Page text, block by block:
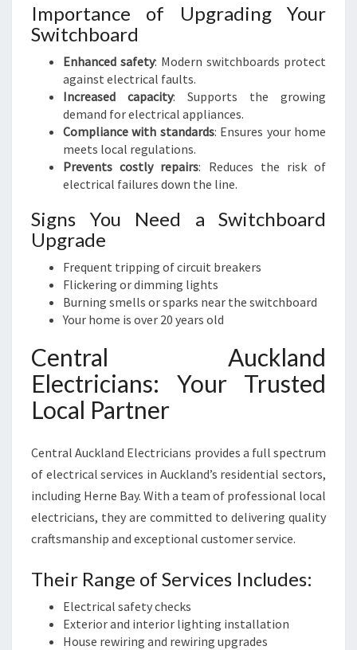
Importance of Upgrading Your
Switchboard
Enhanced safety: Modern switchboards protect
against electrical faults.
Increased capacity: Supports the growing
demand for electrical appliances.
Compliance with standards: Ensures your home
meets local regulations.
Prevents costly repairs: Reduces the risk of
electrical failures down the line.
Signs You Need a Switchboard
Upgrade
Frequent tripping of circuit breakers
Flickering or dimming lights
Burning smells or sparks near the switchboard
Your home is over 20 years old
Central Auckland
Electricians: Your Trusted
Local Partner
Central Auckland Electricians provides a full spectrum
of electrical services in Auckland’s residential sectors,
including Herne Bay. With a team of professional local
electricians, they are committed to delivering quality
craftsmanship and exceptional customer service.
Their Range of Services Includes:
Electrical safety checks
Exterior and interior lighting installation
House rewiring and rewiring upgrades